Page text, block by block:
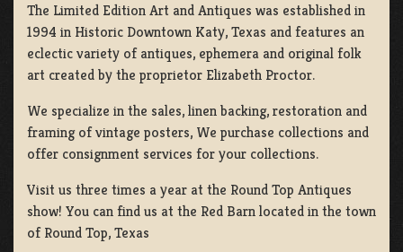
The Limited Edition Art and Antiques was established in
1994 in Historic Downtown Katy, Texas and features an
eclectic variety of antiques, ephemera and original folk
art created by the proprietor Elizabeth Proctor.
We specialize in the sales, linen backing, restoration and
framing of vintage posters, We purchase collections and
offer consignment services for your collections.
Visit us three times a year at the Round Top Antiques
show! You can find us at the Red Barn located in the town
of Round Top, Texas